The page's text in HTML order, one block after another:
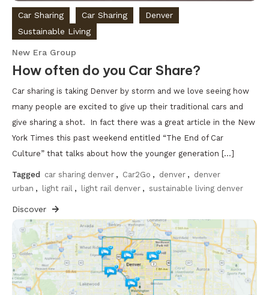
Car Sharing Car Sharing
Denver
Sustainable Living
New Era Group
How often do you Car Share?
Car sharing is taking Denver by storm and we love seeing how
many people are excited to give up their traditional cars and
give sharing a shot. In fact there was a great article in the New
York Times this past weekend entitled “The End of Car
Culture” that talks about how the younger generation […]
Tagged car sharing denver , Car2Go , denver , denver
urban , light rail , light rail denver , sustainable living denver
Discover